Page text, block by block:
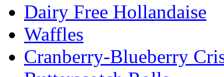
Dairy Free Hollandaise
Waffles
Cranberry-Blueberry